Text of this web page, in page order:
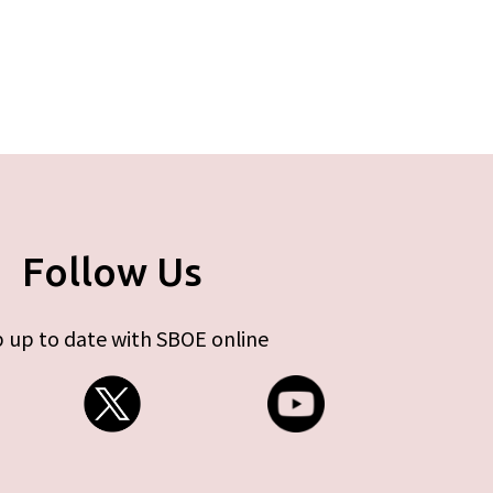
Follow Us
up to date with SBOE online